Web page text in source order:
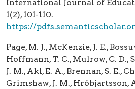
International Journal of
1(2), 101-110.
https://pdfs.semanticscholar.org/1c75/
Page, M. J., McKenzie, J. E.,
Hoffmann, T. C., Mulrow, C. D.,
J. M., Akl, E. A., Brennan, S. E.,
Grimshaw, J. M., Hróbjartsson,